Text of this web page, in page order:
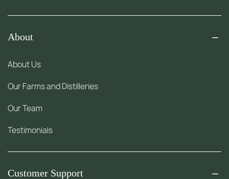
About
About Us
Our Farms and Distilleries
Our Team
Testimonials
Customer Support